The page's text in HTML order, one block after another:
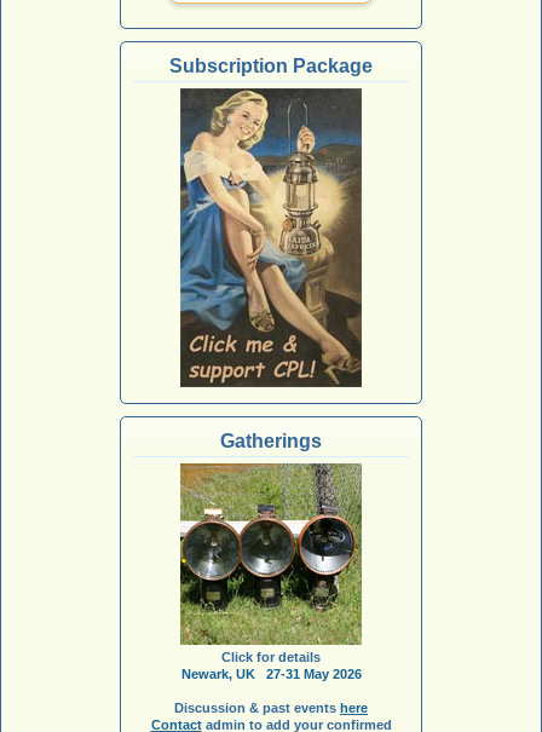
Subscription Package
Gatherings
Click for details
Newark, UK 27-31 May 2026
Discussion & past events here
Contactadmin to add your confirmed